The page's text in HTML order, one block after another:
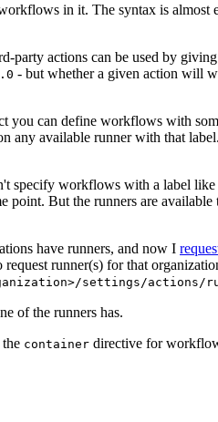
in it. The syntax is
party actions can be used by
- but whether a given action will
you can define workflows with
any available runner with that
specify workflows with a label like
But the runners are available
have runners, and now I
runner(s) for that
settings/actions/
of the runners has.
container directive for